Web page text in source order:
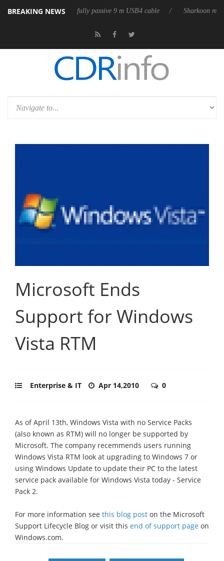
BREAKING NEWS
releases its first fully passive 9 m USB4 cable Sharkoon releases
Microsoft Ends
Support for Windows
Vista RTM
Enterprise & IT Apr 14,2010 0
As of April 13th, Windows Vista with no Service Packs
(also known as RTM) will no longer be supported by
Microsoft. The company recemmends users running
Windows Vista RTM look at upgrading to Windows 7 or
using Windows Update to update their PC to the latest
service pack available for Windows Vista today - Service
Pack 2.
For more information see this blog post on the Microsoft
Support Lifecycle Blog or visit this end of support page on
Windows.com.